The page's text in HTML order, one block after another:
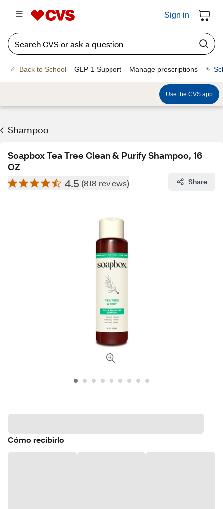
Sign in
Back to School GLP-1 Support Manage prescriptions
Use the CVS app
Shampoo
Soapbox Tea Tree Clean & Purify Shampoo, 16
OZ
4.5 (818 reviews) Share
Cómo recibirlo